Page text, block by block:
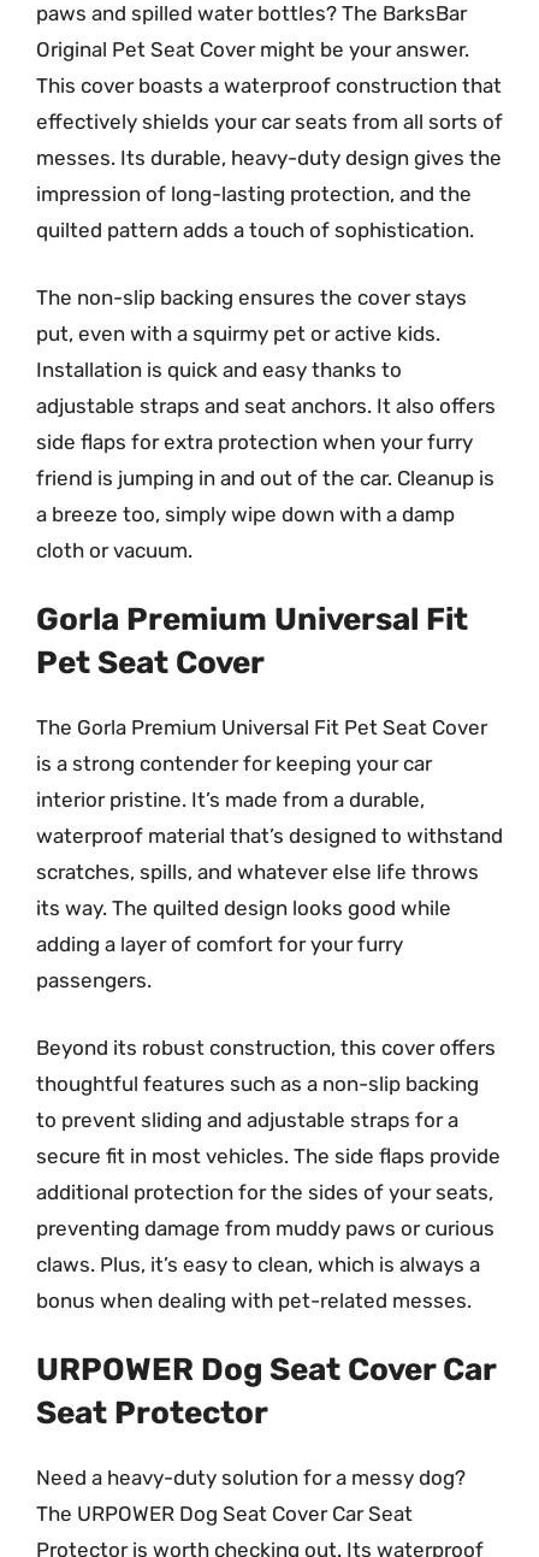
paws and spilled water bottles? The BarksBar
Original Pet Seat Cover might be your answer.
This cover boasts a waterproof construction that
effectively shields your car seats from all sorts of
messes. Its durable, heavy-duty design gives the
impression of long-lasting protection, and the
quilted pattern adds a touch of sophistication.
The non-slip backing ensures the cover stays
put, even with a squirmy pet or active kids.
Installation is quick and easy thanks to
adjustable straps and seat anchors. It also offers
side flaps for extra protection when your furry
friend is jumping in and out of the car. Cleanup is
a breeze too, simply wipe down with a damp
cloth or vacuum.
Gorla Premium Universal Fit
Pet Seat Cover
The Gorla Premium Universal Fit Pet Seat Cover
is a strong contender for keeping your car
interior pristine. It’s made from a durable,
waterproof material that’s designed to withstand
scratches, spills, and whatever else life throws
its way. The quilted design looks good while
adding a layer of comfort for your furry
passengers.
Beyond its robust construction, this cover offers
thoughtful features such as a non-slip backing
to prevent sliding and adjustable straps for a
secure fit in most vehicles. The side flaps provide
additional protection for the sides of your seats,
preventing damage from muddy paws or curious
claws. Plus, it’s easy to clean, which is always a
bonus when dealing with pet-related messes.
URPOWER Dog Seat Cover Car
Seat Protector
Need a heavy-duty solution for a messy dog?
The URPOWER Dog Seat Cover Car Seat
Protector is worth checking out. Its waterproof